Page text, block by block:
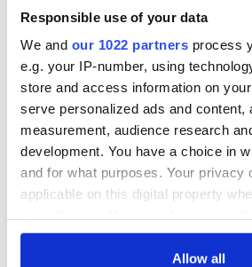
Responsible use of your data
We and our 1022 partners process
e.g. your IP-number, using
store and access information on
serve personalized ads and content,
measurement, audience research
development. You have a choice in
and for what purposes. Your privacy
applicable on this digital property
any time from the Cookie
Allow all
Dr Mansergh continued: "While this
and Eurozone member, it may need to
departure from the EU, by way of
how, when or whether it should
Britain and perhaps with other
so many from Ireland have settled and
RELATED: Brexit